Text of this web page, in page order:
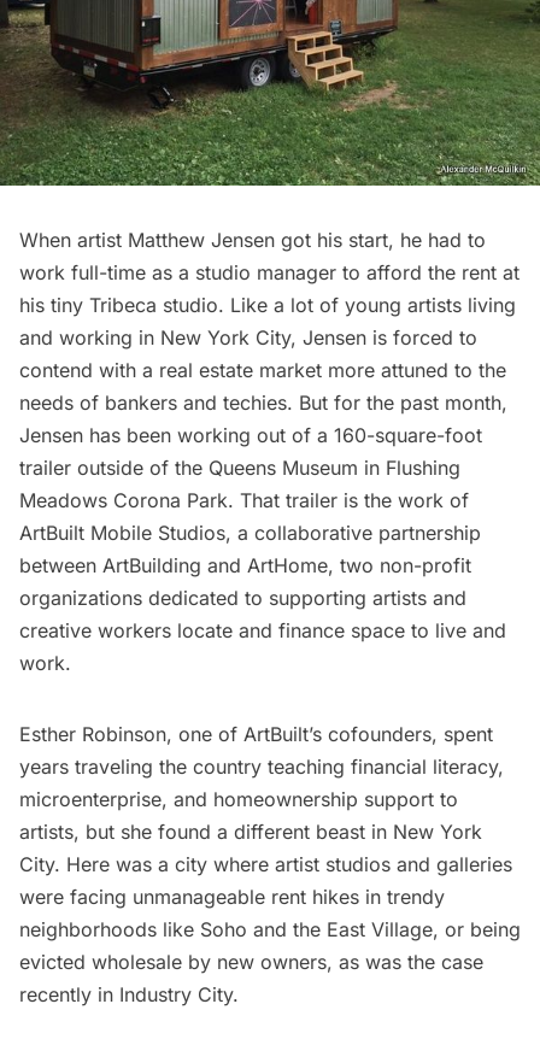
When artist Matthew Jensen got his start, he had to
work full-time as a studio manager to afford the rent at
his tiny Tribeca studio. Like a lot of young artists living
and working in New York City, Jensen is forced to
contend with a real estate market more attuned to the
needs of bankers and techies. But for the past month,
Jensen has been working out of a 160-square-foot
trailer outside of the Queens Museum in Flushing
Meadows Corona Park. That trailer is the work of
ArtBuilt Mobile Studios, a collaborative partnership
between ArtBuilding and ArtHome, two non-profit
organizations dedicated to supporting artists and
creative workers locate and finance space to live and
work.
Esther Robinson, one of ArtBuilt’s cofounders, spent
years traveling the country teaching financial literacy,
microenterprise, and homeownership support to
artists, but she found a different beast in New York
City. Here was a city where artist studios and galleries
were facing unmanageable rent hikes in trendy
neighborhoods like Soho and the East Village, or being
evicted wholesale by new owners, as was the case
recently in Industry City.